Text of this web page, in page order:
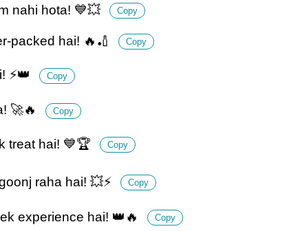
nahi hota! 💙💥 Copy
packed hai! 🔥🏏 Copy
⚡👑 Copy
🚀🔥 Copy
treat hai! 💙🏆 Copy
raha hai! 💥⚡ Copy
experience hai! 👑🔥 Copy